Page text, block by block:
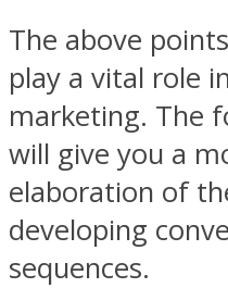
The above
play a vital role
marketing. The
will give you a
elaboration of
developing
sequences.